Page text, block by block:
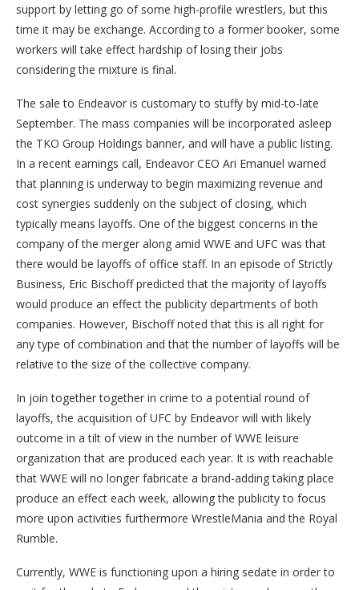
support by letting go of some high-profile wrestlers, but this
time it may be exchange. According to a former booker, some
workers will take effect hardship of losing their jobs
considering the mixture is final.
The sale to Endeavor is customary to stuffy by mid-to-late
September. The mass companies will be incorporated asleep
the TKO Group Holdings banner, and will have a public listing.
In a recent earnings call, Endeavor CEO Ari Emanuel warned
that planning is underway to begin maximizing revenue and
cost synergies suddenly on the subject of closing, which
typically means layoffs. One of the biggest concerns in the
company of the merger along amid WWE and UFC was that
there would be layoffs of office staff. In an episode of Strictly
Business, Eric Bischoff predicted that the majority of layoffs
would produce an effect the publicity departments of both
companies. However, Bischoff noted that this is all right for
any type of combination and that the number of layoffs will be
relative to the size of the collective company.
In join together together in crime to a potential round of
layoffs, the acquisition of UFC by Endeavor will with likely
outcome in a tilt of view in the number of WWE leisure
organization that are produced each year. It is with reachable
that WWE will no longer fabricate a brand-adding taking place
produce an effect each week, allowing the publicity to focus
more upon activities furthermore WrestleMania and the Royal
Rumble.
Currently, WWE is functioning upon a hiring sedate in order to